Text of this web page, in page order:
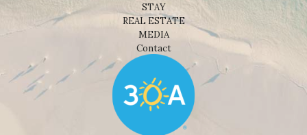
STAY
REAL ESTATE
MEDIA
Contact